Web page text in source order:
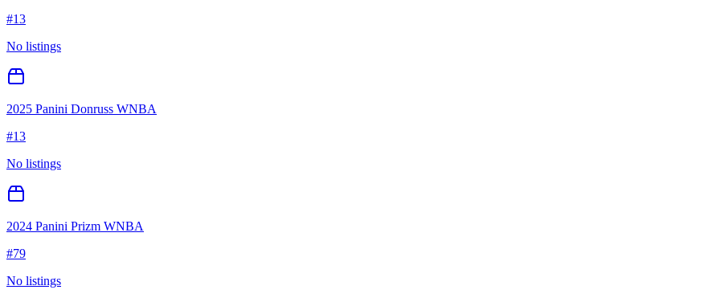
#13
No listings
2025 Panini Donruss WNBA
#13
No listings
2024 Panini Prizm WNBA
#79
No listings